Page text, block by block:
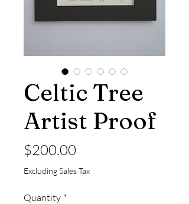
Celtic Tree
Artist Proof
$200.00
Excluding Sales Tax
Quantity *